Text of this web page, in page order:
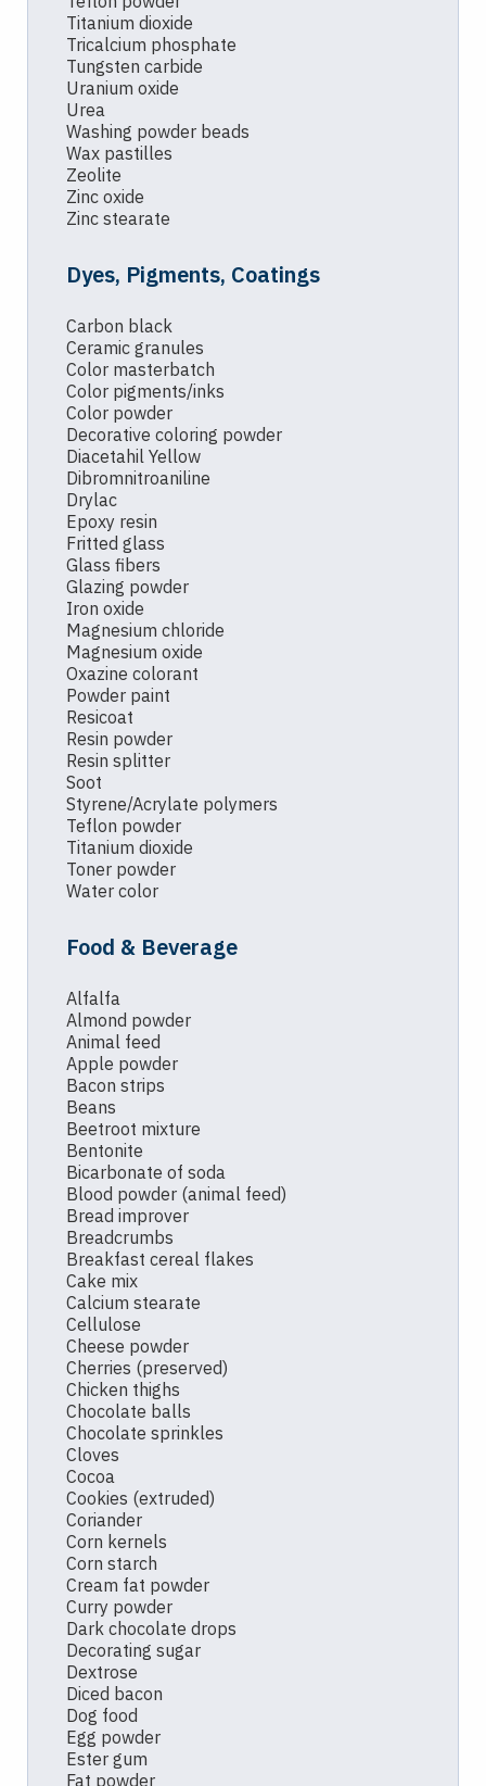
Titanium dioxide
Tricalcium phosphate
Tungsten carbide
Uranium oxide
Urea
Washing powder beads
Wax pastilles
Zeolite
Zinc oxide
Zinc stearate
Dyes, Pigments, Coatings
Carbon black
Ceramic granules
Color masterbatch
Color pigments/inks
Color powder
Decorative coloring powder
Diacetahil Yellow
Dibromnitroaniline
Drylac
Epoxy resin
Fritted glass
Glass fibers
Glazing powder
Iron oxide
Magnesium chloride
Magnesium oxide
Oxazine colorant
Powder paint
Resicoat
Resin powder
Resin splitter
Soot
Styrene/Acrylate polymers
Teflon powder
Titanium dioxide
Toner powder
Water color
Food & Beverage
Alfalfa
Almond powder
Animal feed
Apple powder
Bacon strips
Beans
Beetroot mixture
Bentonite
Bicarbonate of soda
Blood powder (animal feed)
Bread improver
Breadcrumbs
Breakfast cereal flakes
Cake mix
Calcium stearate
Cellulose
Cheese powder
Cherries (preserved)
Chicken thighs
Chocolate balls
Chocolate sprinkles
Cloves
Cocoa
Cookies (extruded)
Coriander
Corn kernels
Corn starch
Cream fat powder
Curry powder
Dark chocolate drops
Decorating sugar
Dextrose
Diced bacon
Dog food
Egg powder
Ester gum
Fat powder